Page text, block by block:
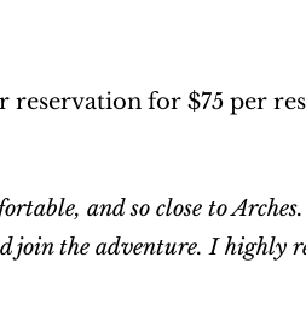
for $75 per
and so close to
the adventure. I highly